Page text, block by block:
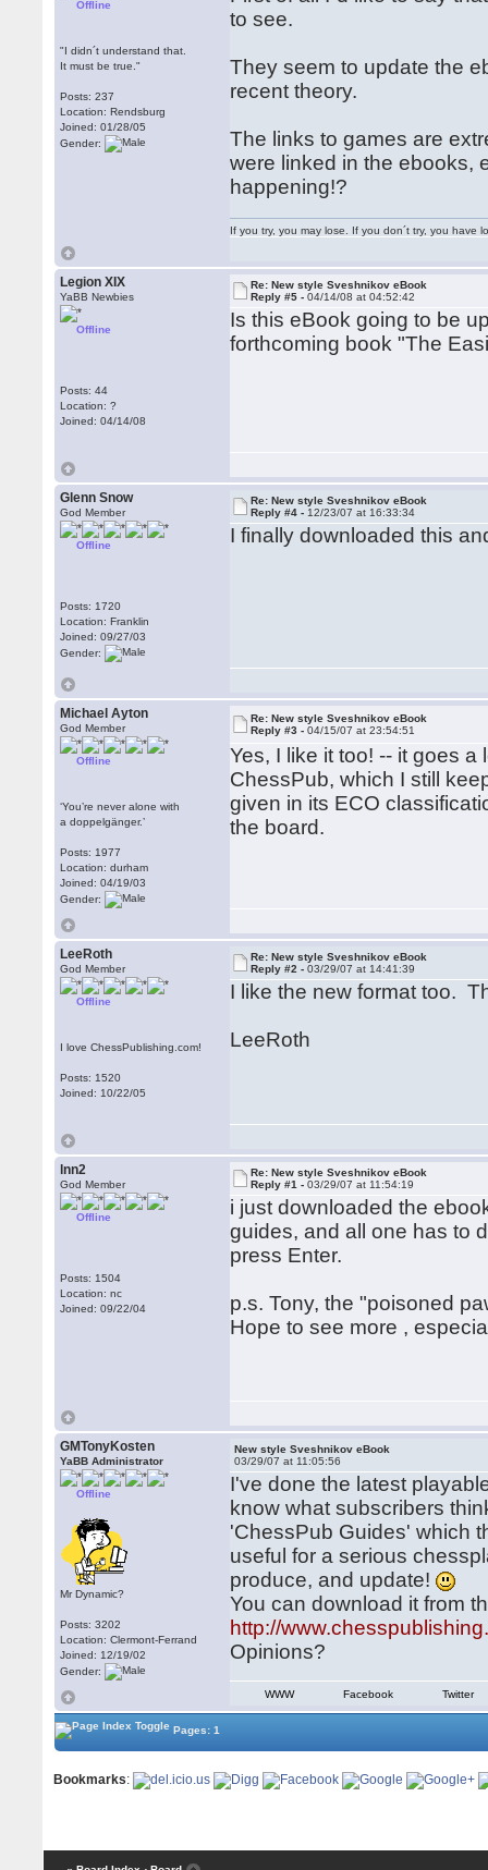
Offline
"I didn´t understand that.
It must be true."
Posts: 237
Location: Rendsburg
Joined: 01/28/05
Gender:
to see.
They seem to update the
recent theory.
The links to games are
were linked in the ebooks,
happening!?
If you try, you may lose. If you don´t try, you have
Legion XIX
YaBB Newbies
Offline
Posts: 44
Location: ?
Joined: 04/14/08
Re: New style Sveshnikov eBook
Reply #5 -04/14/08 at 04:52:42
Is this eBook going to be
forthcoming book "The
Glenn Snow
God Member
Offline
Posts: 1720
Location: Franklin
Joined: 09/27/03
Gender:
Re: New style Sveshnikov eBook
Reply #4 - 12/23/07 at 16:33:34
I finally downloaded this
Michael Ayton
God Member
Offline
‘You’re never alone with
a doppelgänger.’
Posts: 1977
Location: durham
Joined: 04/19/03
Gender:
Re: New style Sveshnikov eBook
Reply #3 -04/15/07 at 23:54:51
Yes, I like it too! -- it goes
ChessPub, which I still
given in its ECO
the board.
LeeRoth
God Member
Offline
I love ChessPublishing.com!
Posts: 1520
Joined: 10/22/05
Re: New style Sveshnikov eBook
Reply #2 -03/29/07 at 14:41:39
I like the new format too.
LeeRoth
lnn2
God Member
Offline
Posts: 1504
Location: nc
Joined: 09/22/04
Re: New style Sveshnikov eBook
Reply #1 -03/29/07 at 11:54:19
i just downloaded the
guides, and all one has to
press Enter.
p.s. Tony, the "poisoned
Hope to see more ,
GMTonyKosten
YaBB Administrator
Offline
Mr Dynamic?
Posts: 3202
Location: Clermont-Ferrand
Joined: 12/19/02
Gender:
New style Sveshnikov eBook
03/29/07 at 11:05:56
I've done the latest
know what subscribers
'ChessPub Guides' which
useful for a serious
produce, and update!
You can download it from
http://
Opinions?
WWW Facebook Twitter
Pages: 1
Bookmarks: